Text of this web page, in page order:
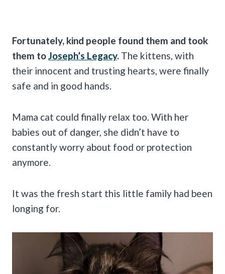
Fortunately, kind people found them and took
them toJoseph’s Legacy. The kittens, with
their innocent and trusting hearts, were finally
safe and in good hands.
Mama cat could finally relax too. With her
babies out of danger, she didn’t have to
constantly worry about food or protection
anymore.
It was the fresh start this little family had been
longing for.